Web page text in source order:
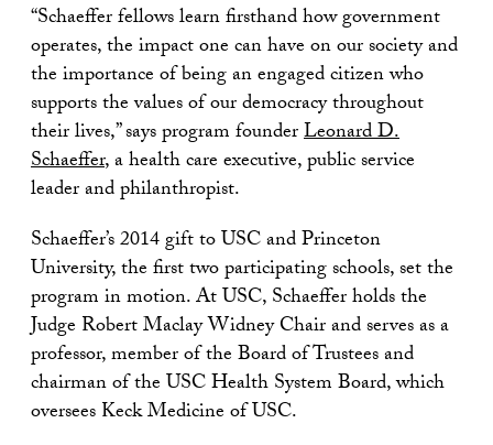
“Schaeffer fellows learn firsthand how government
operates, the impact one can have on our society and
the importance of being an engaged citizen who
supports the values of our democracy throughout
their lives,” says program founderLeonard D.
Schaeffer, a health care executive, public service
leader and philanthropist.
Schaeffer’s 2014 gift to USC and Princeton
University, the first two participating schools, set the
program in motion. At USC, Schaeffer holds the
Judge Robert Maclay Widney Chair and serves as a
professor, member of the Board of Trustees and
chairman of the USC Health System Board, which
oversees Keck Medicine of USC.